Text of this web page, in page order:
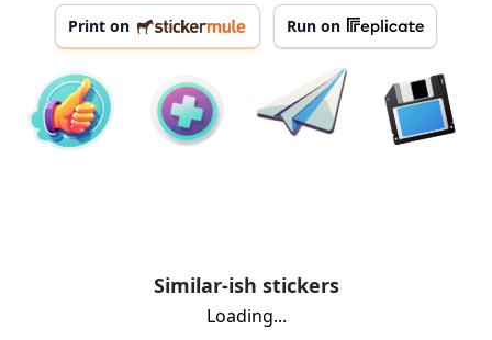
Print on Run on
Similar-ish stickers
Loading...